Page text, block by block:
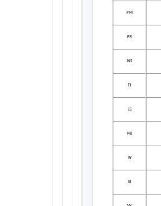
PM
PR
NS
TJ
LS
MJ
AY
SJ